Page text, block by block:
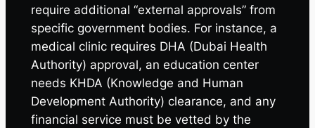
require additional “external approvals” from
specific government bodies. For instance, a
medical clinic requires DHA (Dubai Health
Authority) approval, an education center
needs KHDA (Knowledge and Human
Development Authority) clearance, and any
financial service must be vetted by the